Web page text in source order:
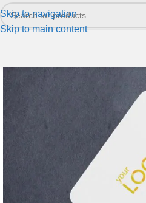
Skip to navigation
Skip to main content